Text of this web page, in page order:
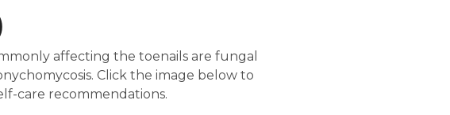
affecting the toenails are fungal
Click the image below to
care recommendations.